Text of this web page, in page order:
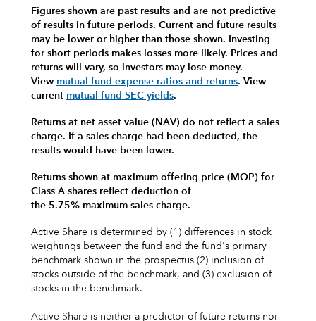
Figures shown are past results and are not predictive
of results in future periods. Current and future results
may be lower or higher than those shown. Investing
for short periods makes losses more likely. Prices and
returns will vary, so investors may lose money.
View mutual fund expense ratios and returns. View
current mutual fund SEC yields.
Returns at net asset value (NAV) do not reflect a sales
charge. If a sales charge had been deducted, the
results would have been lower.
Returns shown at maximum offering price (MOP) for
Class A shares reflect deduction of
the 5.75% maximum sales charge.
Active Share is determined by (1) differences in stock
weightings between the fund and the fund's primary
benchmark shown in the prospectus (2) inclusion of
stocks outside of the benchmark, and (3) exclusion of
stocks in the benchmark.
Active Share is neither a predictor of future returns nor